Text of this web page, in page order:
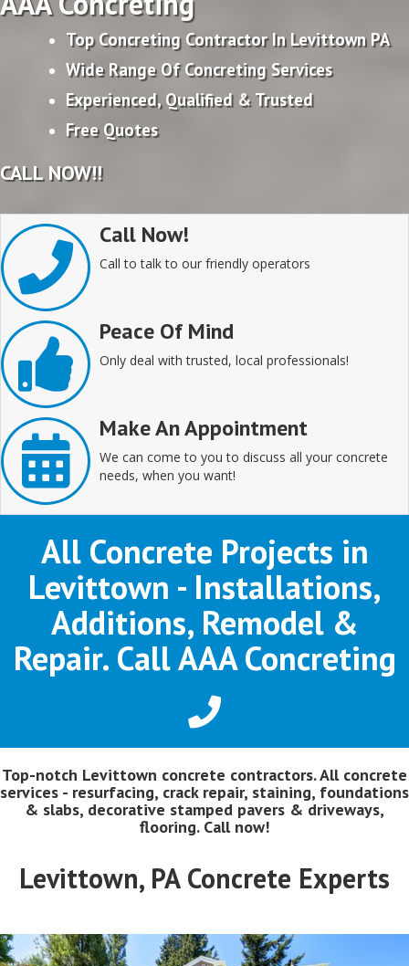
Top Concreting Contractor In Levittown PA
Wide Range Of Concreting Services
Experienced, Qualified & Trusted
Free Quotes
CALL NOW!!
Call Now!
Call to talk to our friendly operators
Peace Of Mind
Only deal with trusted, local professionals!
Make An Appointment
We can come to you to discuss all your concrete
needs, when you want!
All Concrete Projects in
Levittown - Installations,
Additions, Remodel &
Repair. Call AAA Concreting
Top-notch Levittown concrete contractors. All concrete
services - resurfacing, crack repair, staining, foundations
& slabs, decorative stamped pavers & driveways,
flooring. Call now!
Levittown, PA Concrete Experts